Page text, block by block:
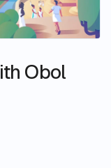
Obol